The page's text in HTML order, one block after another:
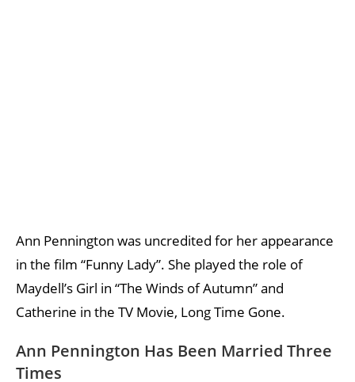
Ann Pennington was uncredited for her appearance
in the film “Funny Lady”. She played the role of
Maydell’s Girl in “The Winds of Autumn” and
Catherine in the TV Movie, Long Time Gone.
Ann Pennington Has Been Married Three
Times